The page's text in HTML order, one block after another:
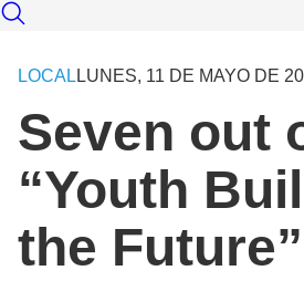
LOCAL LUNES, 11 DE MAYO DE
Seven out
“Youth
the Future”